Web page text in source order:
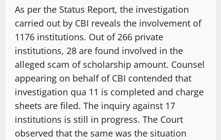
As per the Status Report, the investigation
carried out by CBI reveals the involvement of
1176 institutions. Out of 266 private
institutions, 28 are found involved in the
alleged scam of scholarship amount. Counsel
appearing on behalf of CBI contended that
investigation qua 11 is completed and charge
sheets are filed. The inquiry against 17
institutions is still in progress. The Court
observed that the same was the situation